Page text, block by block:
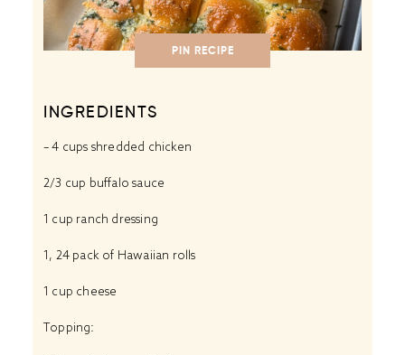
PIN RECIPE
INGREDIENTS
– 4 cups shredded chicken
2/3 cup buffalo sauce
1 cup ranch dressing
1, 24 pack of Hawaiian rolls
1 cup cheese
Topping: